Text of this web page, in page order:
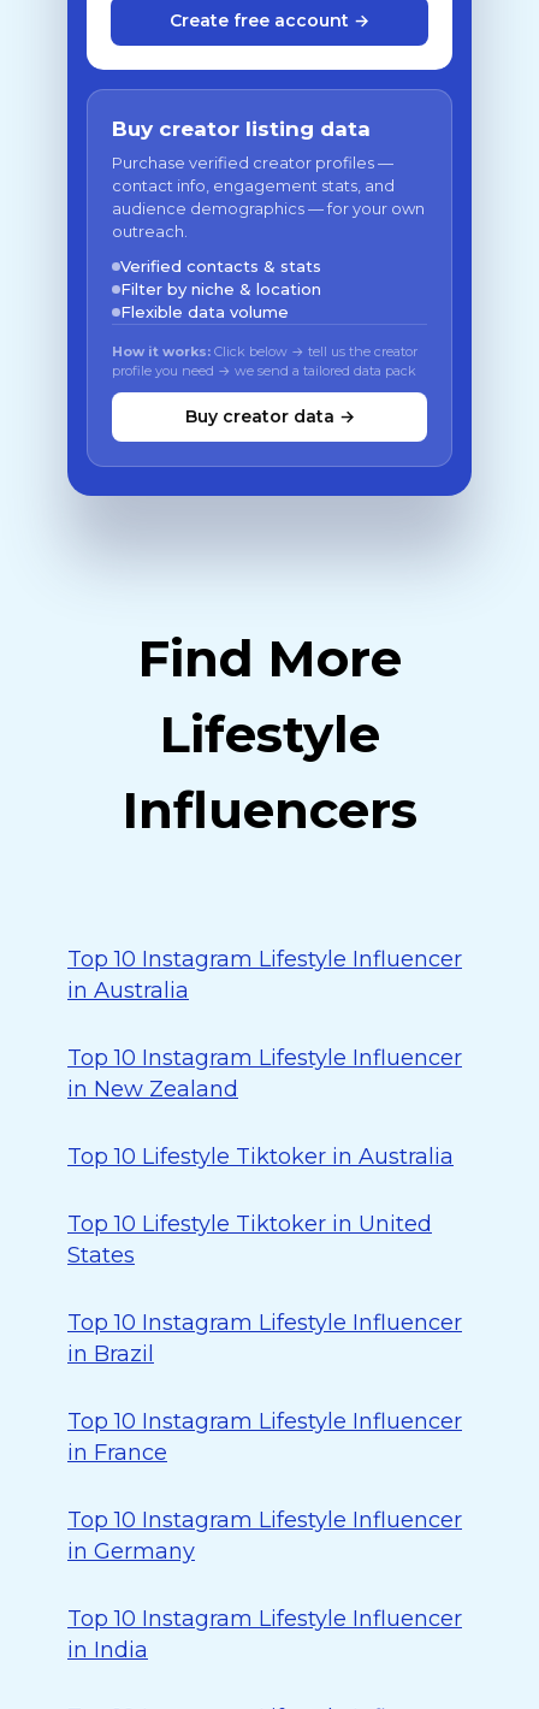
Create free account →
Buy creator listing data
Purchase verified creator profiles —
contact info, engagement stats, and
audience demographics — for your own
outreach.
Verified contacts & stats
Filter by niche & location
Flexible data volume
How it works: Click below → tell us the creator
profile you need → we send a tailored data pack
Buy creator data →
Find More
Lifestyle
Influencers
Top 10 Instagram Lifestyle Influencer
in Australia
Top 10 Instagram Lifestyle Influencer
in New Zealand
Top 10 Lifestyle Tiktoker in Australia
Top 10 Lifestyle Tiktoker in United
States
Top 10 Instagram Lifestyle Influencer
in Brazil
Top 10 Instagram Lifestyle Influencer
in France
Top 10 Instagram Lifestyle Influencer
in Germany
Top 10 Instagram Lifestyle Influencer
in India